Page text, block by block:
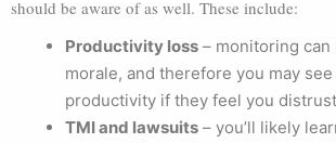
should be aware of as well. These include:
Productivity loss – monitoring
morale, and therefore you may
productivity if they feel you
TMI and lawsuits – you’ll likely